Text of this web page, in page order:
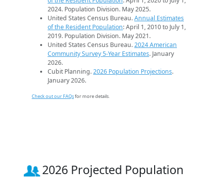
2024. Population Division. May 2025.
United States Census Bureau.Annual Estimates
of the Resident Population: April 1, 2010 to July 1,
2019. Population Division. May 2021.
United States Census Bureau.2024 American
Community Survey 5-Year Estimates. January
2026.
Cubit Planning.2026 Population Projections.
January 2026.
Check out our FAQsfor more details.
2026 Projected Population